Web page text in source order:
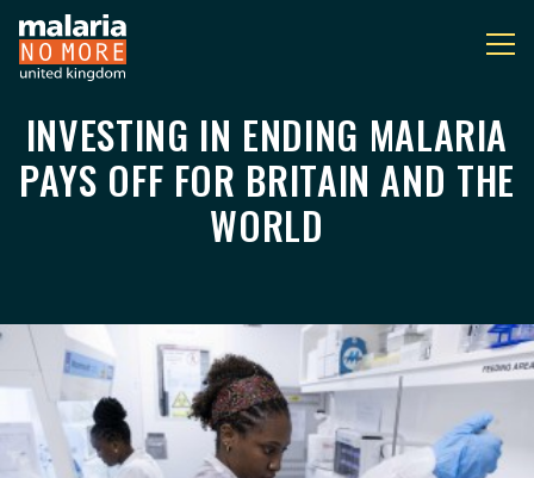
You are here:
INVESTING IN
INVESTING IN ENDING MALARIA
PAYS OFF FOR BRITAIN AND THE
WORLD